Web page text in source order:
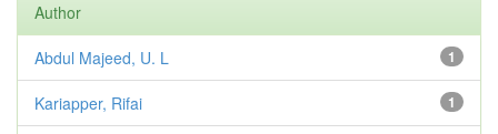
Author
1
Abdul Majeed, U. L
1
Kariapper, Rifai